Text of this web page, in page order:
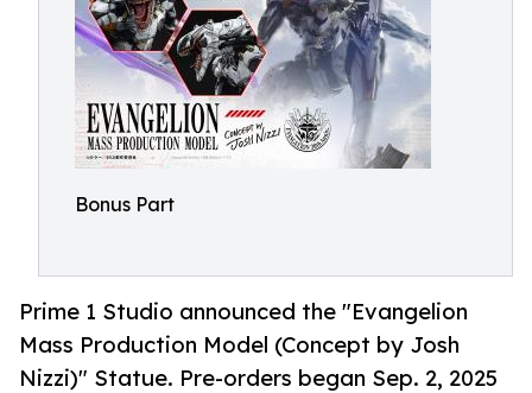
Bonus Part
Prime 1 Studio announced the "Evangelion
Mass Production Model (Concept by Josh
Nizzi)" Statue. Pre-orders began Sep. 2, 2025